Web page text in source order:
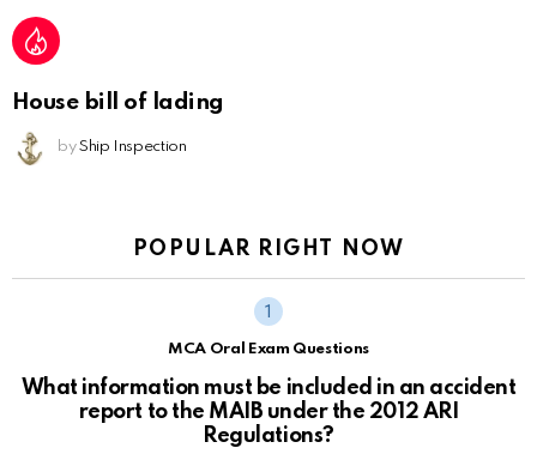
House bill of lading
by Ship Inspection
POPULAR RIGHT NOW
MCA Oral Exam Questions
What information must be included in an accident
report to the MAIB under the 2012 ARI
Regulations?